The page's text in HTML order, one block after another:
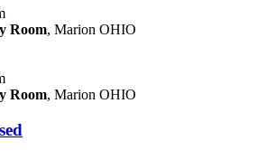
Room, Marion OHIO
Room, Marion OHIO